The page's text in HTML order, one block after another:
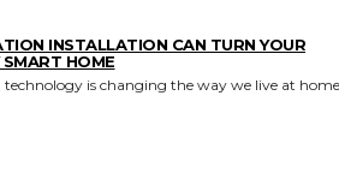
INSTALLATION CAN TURN YOUR
HOME
technology is changing the way we live at